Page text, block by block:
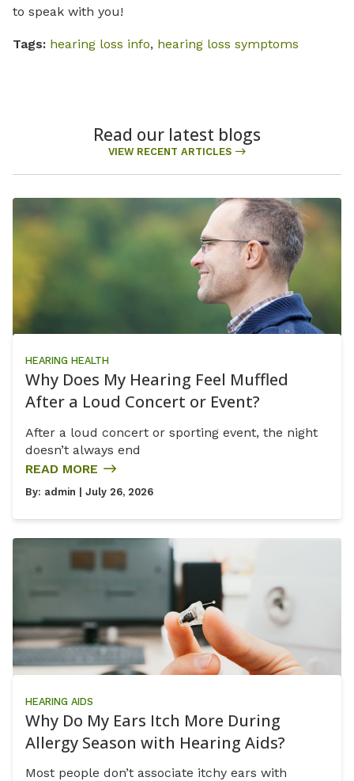
to speak with you!
Tags: hearing loss info, hearing loss symptoms
Read our latest blogs
VIEW RECENT ARTICLES
HEARING HEALTH
Why Does My Hearing Feel Muffled
After a Loud Concert or Event?
After a loud concert or sporting event, the night
doesn’t always end
READ MORE
By: admin | July 26, 2026
HEARING AIDS
Why Do My Ears Itch More During
Allergy Season with Hearing Aids?
Most people don’t associate itchy ears with